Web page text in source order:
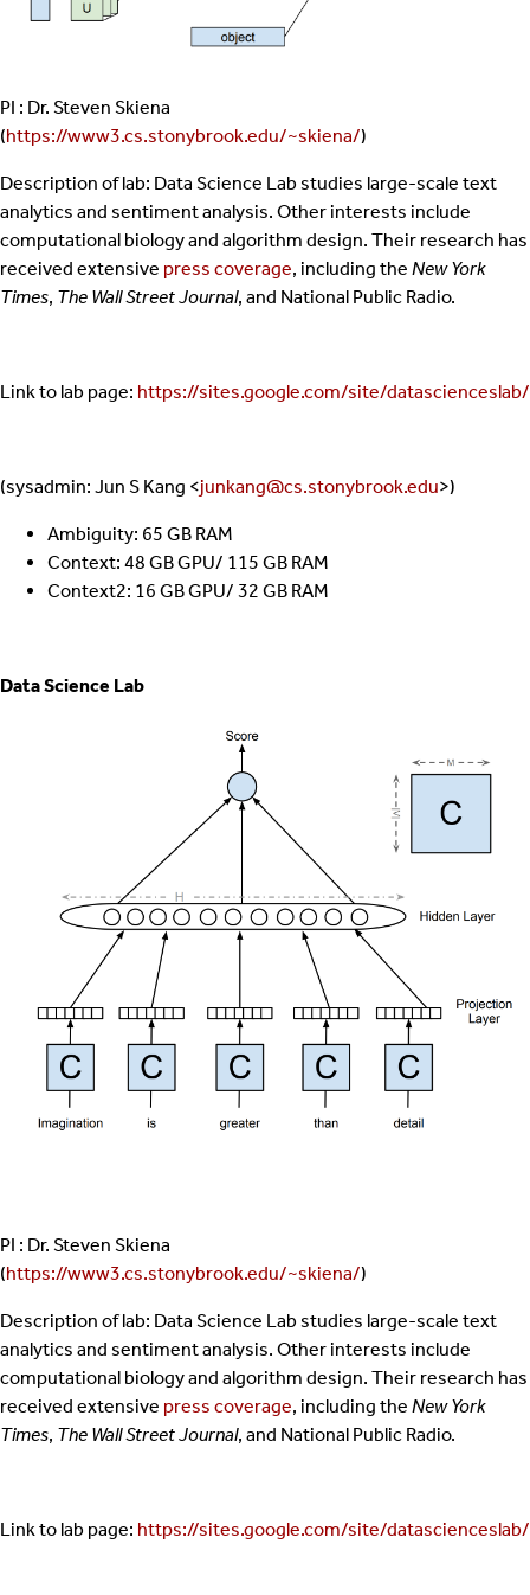
PI : Dr. Steven Skiena
(https://www3.cs.stonybrook.edu/~skiena/)
Description of lab: Data Science Lab studies large-scale text
analytics and sentiment analysis. Other interests include
computational biology and algorithm design. Their research has
received extensive press coverage, including the New York
Times, The Wall Street Journal, and National Public Radio.
Link to lab page: https://sites.google.com/site/datascienceslab/
(sysadmin: Jun S Kang <junkang@cs.stonybrook.edu>)
Ambiguity: 65 GB RAM
Context: 48 GB GPU/ 115 GB RAM
Context2: 16 GB GPU/ 32 GB RAM
Data Science Lab
PI : Dr. Steven Skiena
(https://www3.cs.stonybrook.edu/~skiena/)
Description of lab: Data Science Lab studies large-scale text
analytics and sentiment analysis. Other interests include
computational biology and algorithm design. Their research has
received extensive press coverage, including the New York
Times, The Wall Street Journal, and National Public Radio.
Link to lab page: https://sites.google.com/site/datascienceslab/